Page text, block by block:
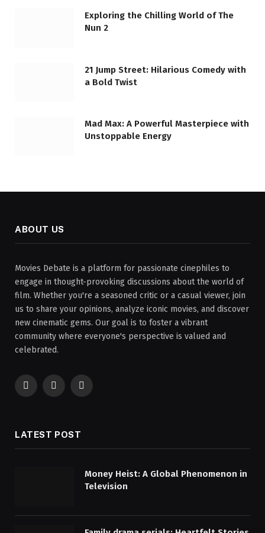
Exploring the Chilling World of The
Nun 2
21 Jump Street: Hilarious Comedy with
a Bold Twist
Mad Max: A Powerful Masterpiece with
Unstoppable Energy
ABOUT US
Movies Debate is a platform for passionate cinephiles to
engage in thought-provoking discussions about the world of
film. Whether you're a seasoned critic or a casual viewer, join
us to share your opinions, analyze iconic movies, and discover
new cinematic gems. Our goal is to foster a vibrant
community where everyone's perspective is valued and
celebrated.
Facebook
X
Instagram
LATEST POST
Money Heist: A Global Phenomenon in
Television